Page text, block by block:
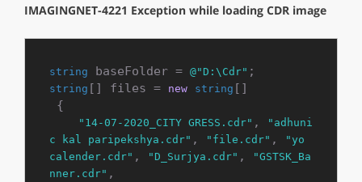
IMAGINGNET-4221 Exception while loading CDR image
string baseFolder = @"D:\Cdr"
string [] files = new string []
"14-07-2020_CITY GRESS.cdr" ,
"adhuni
c kal paripekshya.cdr" , "file.cdr" ,
"yo
calender.cdr" , "D_Surjya.cdr" ,
"GSTSK_Ba
nner.cdr" ,